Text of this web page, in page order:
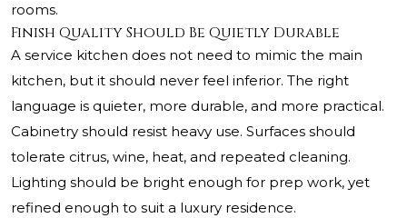
rooms.
Finish Quality Should Be Quietly Durable
A service kitchen does not need to mimic the main
kitchen, but it should never feel inferior. The right
language is quieter, more durable, and more practical.
Cabinetry should resist heavy use. Surfaces should
tolerate citrus, wine, heat, and repeated cleaning.
Lighting should be bright enough for prep work, yet
refined enough to suit a luxury residence.